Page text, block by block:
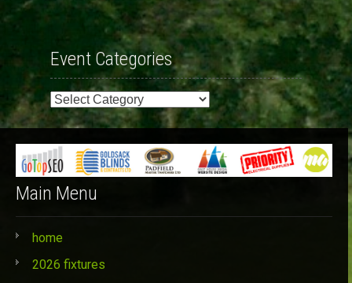
Events
Event Categories
Event
Categories
Main Menu
home
2026 fixtures